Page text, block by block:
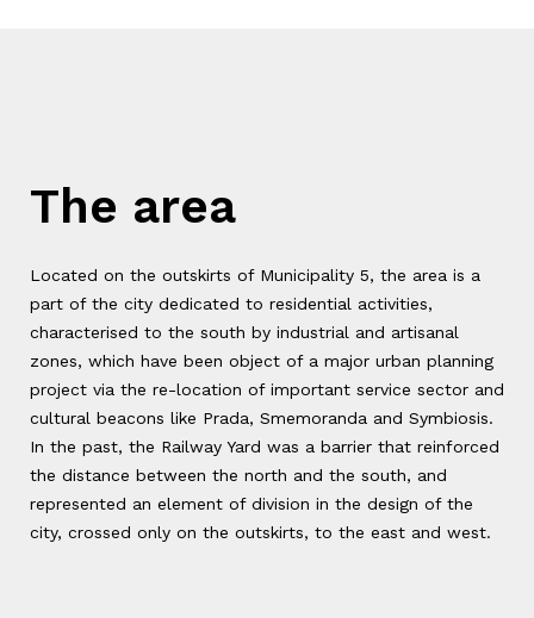
The area
Located on the outskirts of Municipality 5, the area is a
part of the city dedicated to residential activities,
characterised to the south by industrial and artisanal
zones, which have been object of a major urban planning
project via the re-location of important service sector and
cultural beacons like Prada, Smemoranda and Symbiosis.
In the past, the Railway Yard was a barrier that reinforced
the distance between the north and the south, and
represented an element of division in the design of the
city, crossed only on the outskirts, to the east and west.